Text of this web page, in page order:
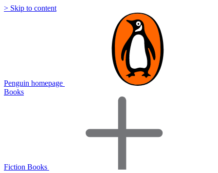
> Skip to content
Penguin homepage
Books
Fiction Books